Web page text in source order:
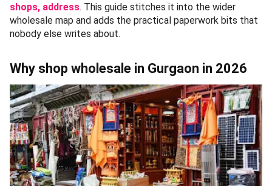
shops, address. This guide stitches it into the wider
wholesale map and adds the practical paperwork bits that
nobody else writes about.
Why shop wholesale in Gurgaon in 2026